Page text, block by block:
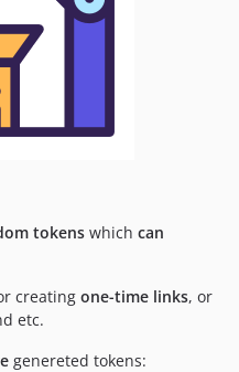
tokens which can
creating one-time links, or
etc.
genereted tokens: